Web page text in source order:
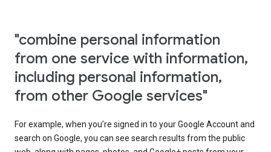
"combine personal information
from one service with information,
including personal information,
from other Google services"
For example, when you’re signed in to your Google Account and
search on Google, you can see search results from the public